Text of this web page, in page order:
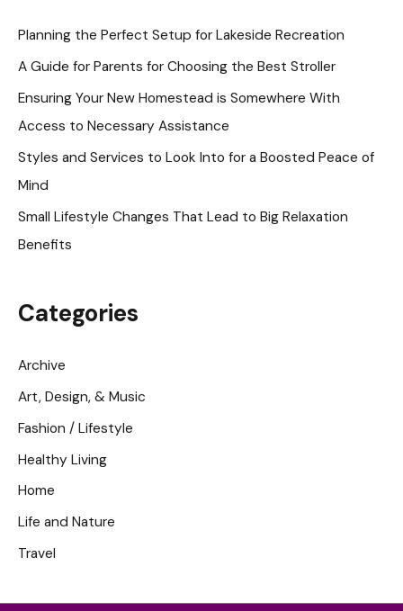
h
Planning the Perfect Setup for Lakeside Recreation
A Guide for Parents for Choosing the Best Stroller
Ensuring Your New Homestead is Somewhere With
Access to Necessary Assistance
Styles and Services to Look Into for a Boosted Peace of
Mind
Small Lifestyle Changes That Lead to Big Relaxation
Benefits
Categories
Archive
Art, Design, & Music
Fashion / Lifestyle
Healthy Living
Home
Life and Nature
Travel